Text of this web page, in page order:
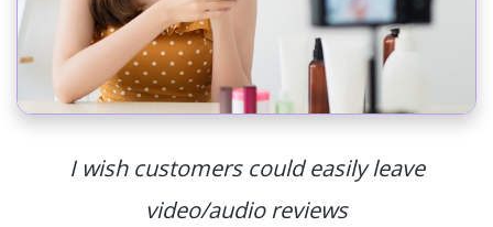
I wish customers could easily leave
video/audio reviews